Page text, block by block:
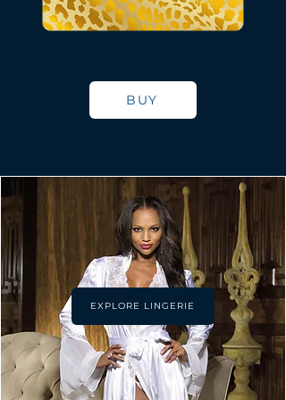
BUY
EXPLORE LINGERIE